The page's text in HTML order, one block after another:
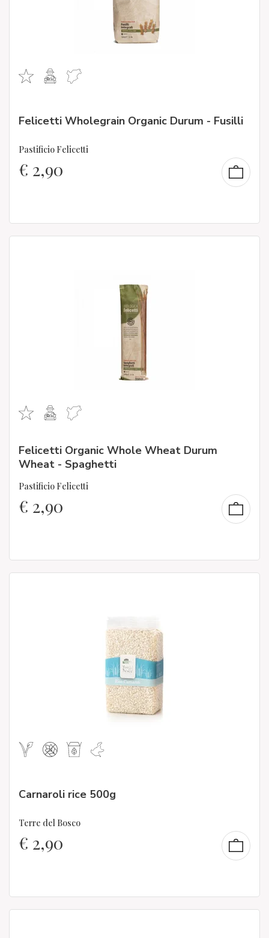
Felicetti Wholegrain Organic Durum - Fusilli
Pastificio Felicetti
€ 2,90
Felicetti Organic Whole Wheat Durum
Wheat - Spaghetti
Pastificio Felicetti
€ 2,90
Carnaroli rice 500g
Terre del Bosco
€ 2,90